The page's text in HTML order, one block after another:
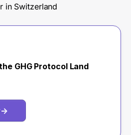
in Switzerland
GHG Protocol Land
→